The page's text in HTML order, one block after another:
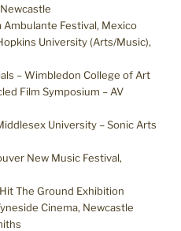
Ambulante Festival, Mexico
University (Arts/Music),
– Wimbledon College of Art
Film Symposium – AV
University – Sonic Arts
New Music Festival,
The Ground Exhibition
Cinema, Newcastle